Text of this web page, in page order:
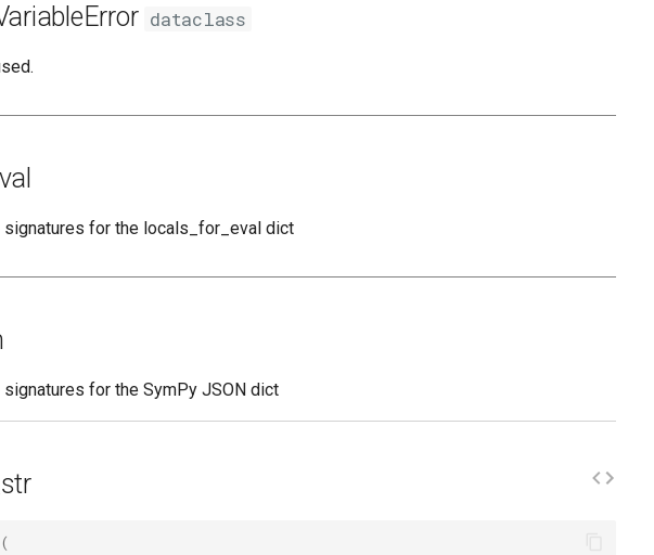
dataclass
for the locals_for_eval dict
for the SymPy JSON dict
(